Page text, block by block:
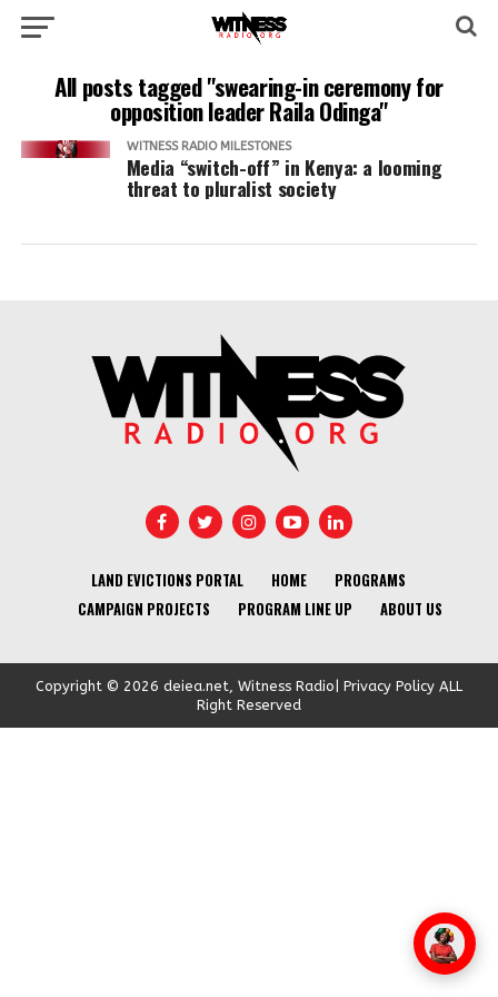
All posts tagged "swearing-in ceremony for
opposition leader Raila Odinga"
WITNESS RADIO MILESTONES
Media “switch-off” in Kenya: a looming
threat to pluralist society
LAND EVICTIONS PORTAL HOME
PROGRAMS
CAMPAIGN PROJECTS
PROGRAM LINE UP ABOUT US
Copyright © 2026 deiea.net, Witness Radio| Privacy Policy ALL
Right Reserved